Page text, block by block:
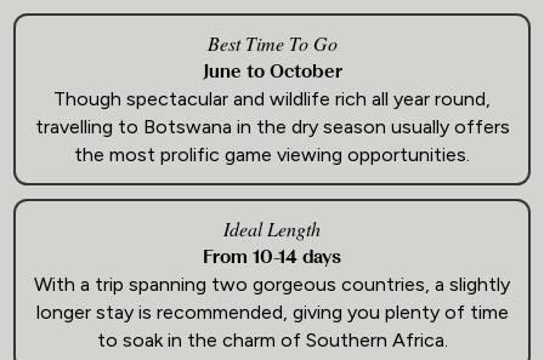
Best Time To Go
June to October
Though spectacular and wildlife rich all year round,
travelling to Botswana in the dry season usually offers
the most prolific game viewing opportunities.
Ideal Length
From 10-14 days
With a trip spanning two gorgeous countries, a slightly
longer stay is recommended, giving you plenty of time
to soak in the charm of Southern Africa.